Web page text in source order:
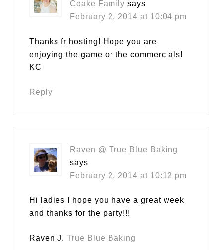
Coake Family says
February 2, 2014 at 10:04 pm
Thanks fr hosting! Hope you are
enjoying the game or the commercials!
KC
Reply
Raven @ True Blue Baking
says
February 2, 2014 at 10:12 pm
Hi ladies I hope you have a great week
and thanks for the party!!!
Raven J.True Blue Baking